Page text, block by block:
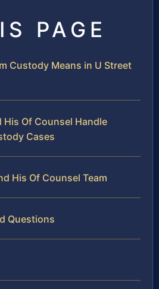
PAGE
Custody Means in U Street
His Of Counsel Handle
Cases
His Of Counsel Team
Questions